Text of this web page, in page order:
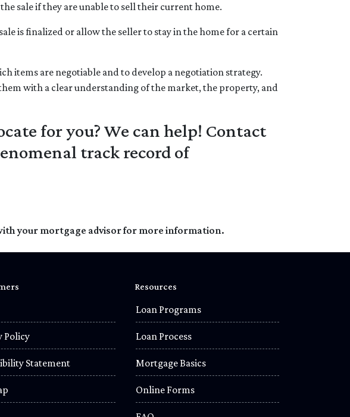
sale if they are unable to sell their current home.
is finalized or allow the seller to stay in the home for a certain
items are negotiable and to develop a negotiation strategy.
with a clear understanding of the market, the property, and
for you? We can help! Contact
track record of
your mortgage advisor for more information.
Policy
Statement
Resources
Loan Programs
Loan Process
Mortgage Basics
Online Forms